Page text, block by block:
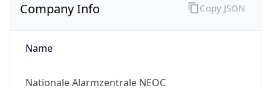
Company Info
Name
Nationale Alarmzentrale NEOC
Copy JSON